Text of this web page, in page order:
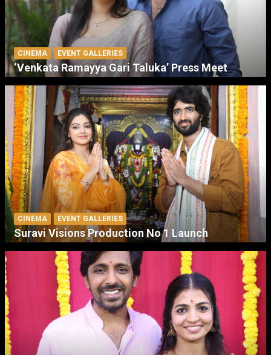
CINEMA EVENT GALLERIES
‘Venkata Ramayya Gari Taluka’ Press Meet
CINEMA EVENT GALLERIES
Suravi Visions Production No 1 Launch